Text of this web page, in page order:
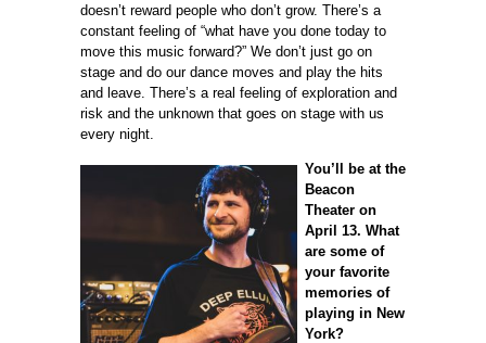
doesn’t reward people who don’t grow. There’s a
constant feeling of “what have you done today to
move this music forward?” We don’t just go on
stage and do our dance moves and play the hits
and leave. There’s a real feeling of exploration and
risk and the unknown that goes on stage with us
every night.
You’ll be at the
Beacon
Theater on
April 13. What
are some of
your favorite
memories of
playing in New
York?